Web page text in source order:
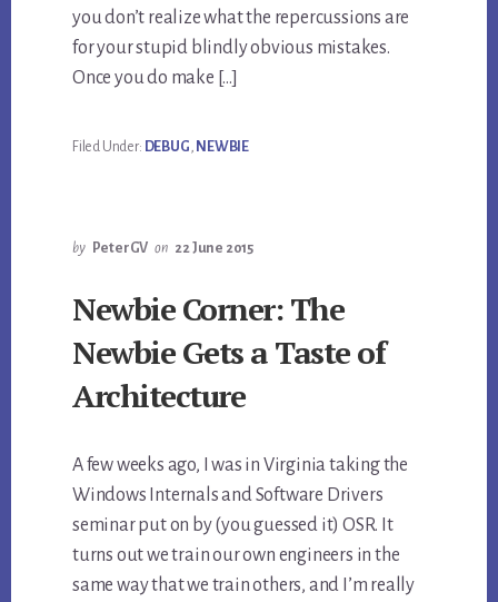
you don’t realize what the repercussions are
for your stupid blindly obvious mistakes.
Once you do make […]
Filed Under: DEBUG, NEWBIE
by PeterGV on 22 June 2015
Newbie Corner: The
Newbie Gets a Taste of
Architecture
A few weeks ago, I was in Virginia taking the
Windows Internals and Software Drivers
seminar put on by (you guessed it) OSR. It
turns out we train our own engineers in the
same way that we train others, and I’m really